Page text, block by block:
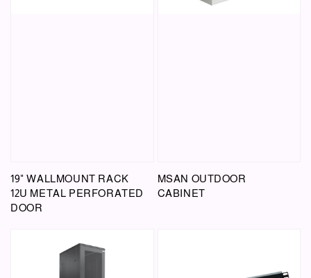
19" WALLMOUNT RACK
12U METAL PERFORATED
DOOR
MSAN OUTDOOR
CABINET